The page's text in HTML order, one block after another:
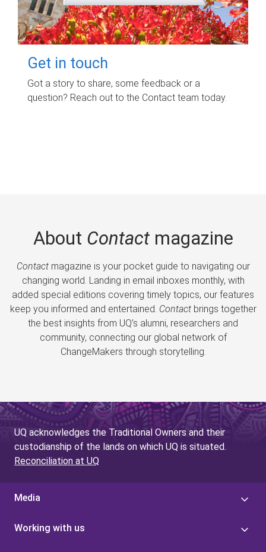
Get in touch
Got a story to share, some feedback or a
question? Reach out to the Contact team today.
About Contactmagazine
Contactmagazine is your pocket guide to navigating our
changing world. Landing in email inboxes monthly, with
added special editions covering timely topics, our features
keep you informed and entertained. Contactbrings together
the best insights from UQ’s alumni, researchers and
community, connecting our global network of
ChangeMakers through storytelling.
UQ acknowledges the Traditional Owners and their
custodianship of the lands on which UQ is situated.
Reconciliation at UQ
Media
Working with us